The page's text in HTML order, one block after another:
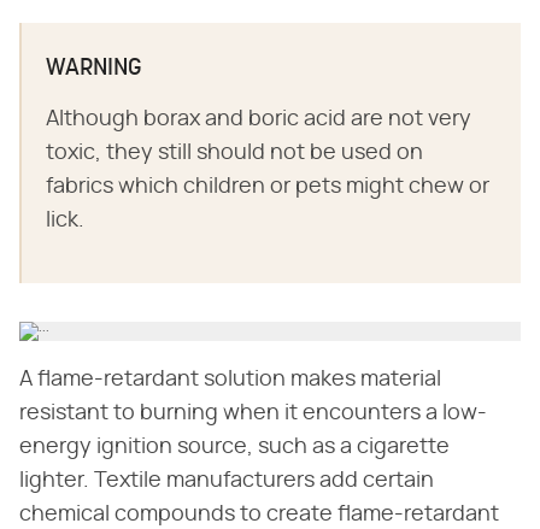
WARNING
Although borax and boric acid are not very
toxic, they still should not be used on
fabrics which children or pets might chew or
lick.
A flame-retardant solution makes material
resistant to burning when it encounters a low-
energy ignition source, such as a cigarette
lighter. Textile manufacturers add certain
chemical compounds to create flame-retardant